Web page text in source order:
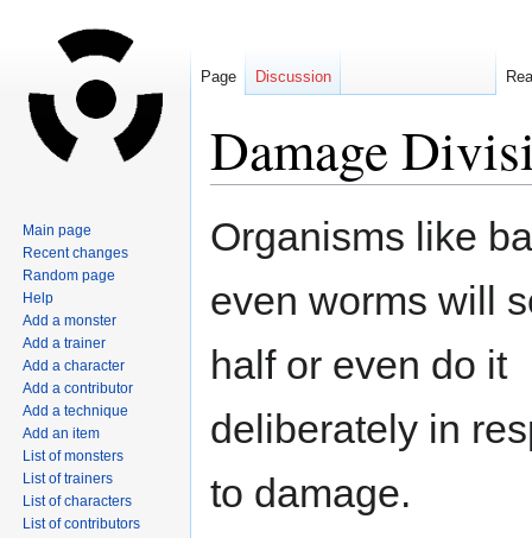
Damage
to
to
Organisms like
even worms will
half or even do it
deliberately in
to damage.
Page Discussion
Main page
Recent changes
Random page
Help
Add a monster
Add a trainer
Add a character
Add a contributor
Add a technique
Add an item
List of monsters
List of trainers
List of characters
List of contributors